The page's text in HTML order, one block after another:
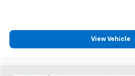
and provides an added layer
Full coverage flooringView Vehicle